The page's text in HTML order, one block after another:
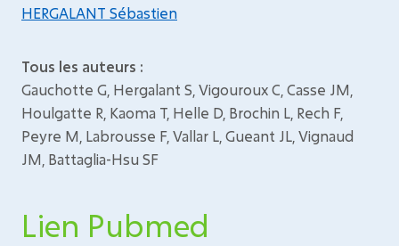
HERGALANT Sébastien
Tous les auteurs :
Gauchotte G, Hergalant S, Vigouroux C, Casse JM,
Houlgatte R, Kaoma T, Helle D, Brochin L, Rech F,
Peyre M, Labrousse F, Vallar L, Gueant JL, Vignaud
JM, Battaglia-Hsu SF
Lien Pubmed